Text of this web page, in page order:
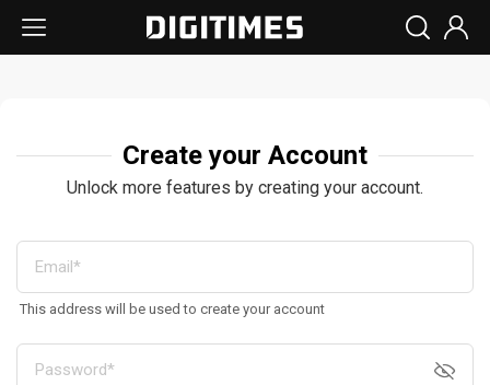
Create your Account
Unlock more features by creating your account.
This address will be used to create your account